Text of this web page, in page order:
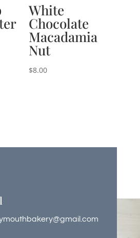
White
Chocolate
Macadamia
Nut
$8.00